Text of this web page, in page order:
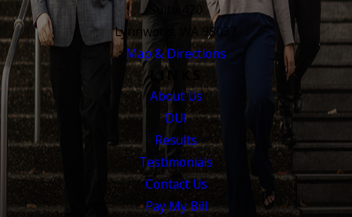
Suite 420
Lynnwood, WA 98037
Map & Directions
LINKS
About Us
DUI
Results
Testimonials
Contact Us
Pay My Bill